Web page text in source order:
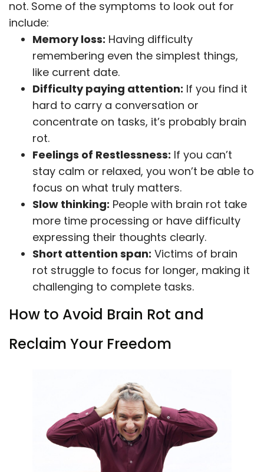
not. Some of the symptoms to look out for
include:
Memory loss: Having difficulty
remembering even the simplest things,
like current date.
Difficulty paying attention: If you find it
hard to carry a conversation or
concentrate on tasks, it’s probably brain
rot.
Feelings of Restlessness: If you can’t
stay calm or relaxed, you won’t be able to
focus on what truly matters.
Slow thinking: People with brain rot take
more time processing or have difficulty
expressing their thoughts clearly.
Short attention span: Victims of brain
rot struggle to focus for longer, making it
challenging to complete tasks.
How to Avoid Brain Rot and
Reclaim Your Freedom